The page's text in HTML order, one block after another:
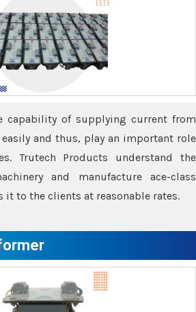
capability of supplying current from
and thus, play an important role
Trutech Products understand the
and manufacture ace-class
to the clients at reasonable rates.